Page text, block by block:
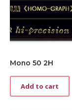
Mono 50 2H
Add to cart